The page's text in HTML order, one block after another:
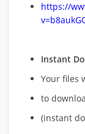
https://
Instant
Your files
to
(instant